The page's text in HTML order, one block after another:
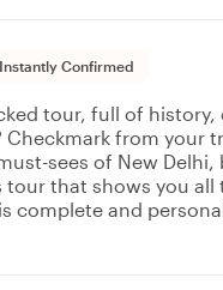
Instantly Confirmed
tour, full of history,
Checkmark from your
sees of New Delhi,
tour that shows you all
complete and